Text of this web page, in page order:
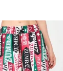
Add to
Wishlist